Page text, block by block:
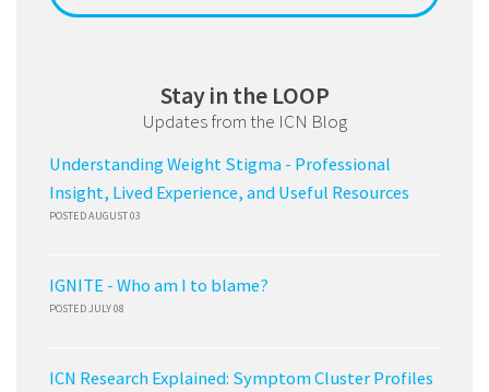
Stay in the LOOP
Updates from the ICN Blog
Understanding Weight Stigma - Professional
Insight, Lived Experience, and Useful Resources
POSTED AUGUST 03
IGNITE - Who am I to blame?
POSTED JULY 08
ICN Research Explained: Symptom Cluster Profiles